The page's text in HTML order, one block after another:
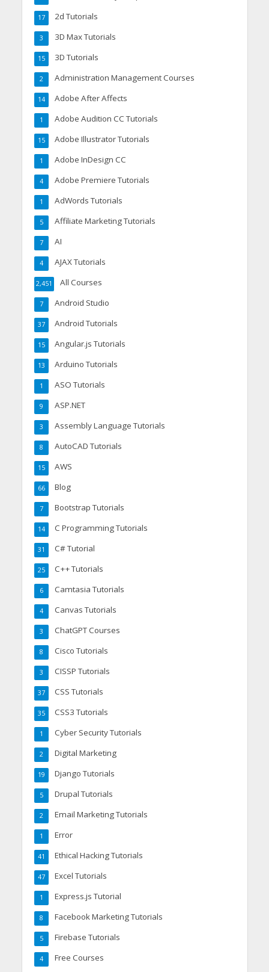
2d Tutorials
17
3D Max Tutorials
3
3D Tutorials
15
Administration Management Courses
2
Adobe After Affects
14
Adobe Audition CC Tutorials
1
Adobe Illustrator Tutorials
15
Adobe InDesign CC
1
Adobe Premiere Tutorials
4
AdWords Tutorials
1
Affiliate Marketing Tutorials
5
AI
7
AJAX Tutorials
4
All Courses
2,451
Android Studio
7
Android Tutorials
37
Angular.js Tutorials
15
Arduino Tutorials
13
ASO Tutorials
1
ASP.NET
9
Assembly Language Tutorials
3
AutoCAD Tutorials
8
AWS
15
Blog
66
Bootstrap Tutorials
7
C Programming Tutorials
14
C# Tutorial
31
C++ Tutorials
25
Camtasia Tutorials
6
Canvas Tutorials
4
ChatGPT Courses
3
Cisco Tutorials
8
CISSP Tutorials
3
CSS Tutorials
37
CSS3 Tutorials
35
Cyber Security Tutorials
1
Digital Marketing
2
Django Tutorials
19
Drupal Tutorials
5
Email Marketing Tutorials
2
Error
1
Ethical Hacking Tutorials
41
Excel Tutorials
47
Express.js Tutorial
1
Facebook Marketing Tutorials
8
Firebase Tutorials
5
Free Courses
4